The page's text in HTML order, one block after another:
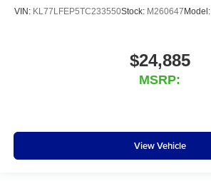
VIN: KL77LFEP5TC233550Stock: M260647Model:
$24,885
MSRP:
View Vehicle